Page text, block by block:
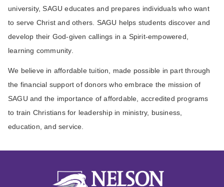
university, SAGU educates and prepares individuals who want
to serve Christ and others. SAGU helps students discover and
develop their God-given callings in a Spirit-empowered,
learning community.
We believe in affordable tuition, made possible in part through
the financial support of donors who embrace the mission of
SAGU and the importance of affordable, accredited programs
to train Christians for leadership in ministry, business,
education, and service.